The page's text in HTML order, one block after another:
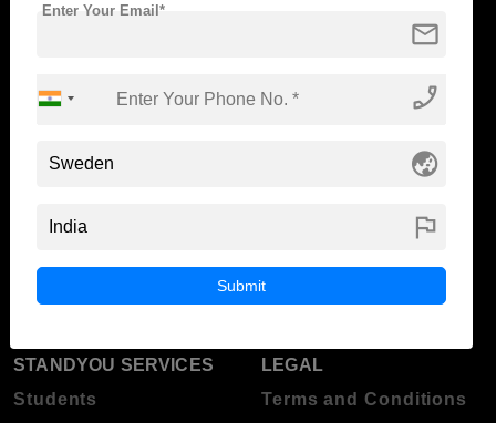
Standyou
ABOUT STANDYOU
STUDENT RESOURCES
STANDYOU SERVICES
Students
LEGAL
Terms and Conditions
mail
Enter Your Email*
phone_enabled
globe_asia
flag
Submit